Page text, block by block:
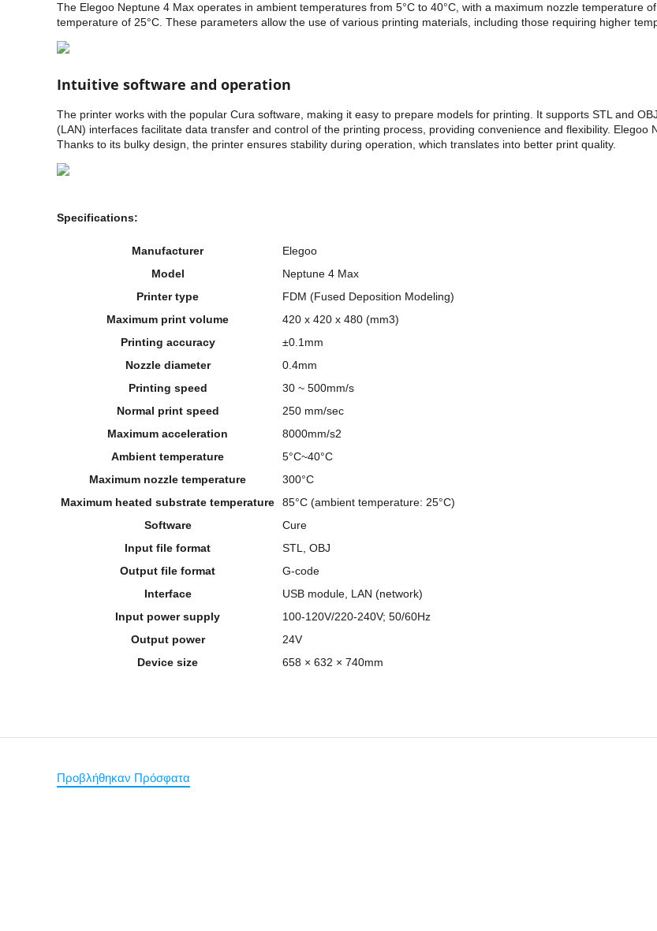
The Elegoo Neptune 4 Max operates in ambient temperatures from 5°C to 40°C, with a maximum nozzle temperature
temperature of 25°C. These parameters allow the use of various printing materials, including those requiring higher
Intuitive software and operation
The printer works with the popular Cura software, making it easy to prepare models for printing. It supports STL and
(LAN) interfaces facilitate data transfer and control of the printing process, providing convenience and flexibility.
Thanks to its bulky design, the printer ensures stability during operation, which translates into better print quality.
Specifications:
Manufacturer
Elegoo
Model
Neptune 4 Max
Printer type
FDM (Fused Deposition Modeling)
Maximum print volume
420 x 420 x 480 (mm3)
Printing accuracy
±0.1mm
Nozzle diameter
0.4mm
Printing speed
30 ~ 500mm/s
Normal print speed
250 mm/sec
Maximum acceleration
8000mm/s2
Ambient temperature
5°C~40°C
Maximum nozzle temperature
300°C
Maximum heated substrate temperature
85°C (ambient temperature: 25°C)
Software
Cure
Input file format
STL, OBJ
Output file format
G-code
Interface
USB module, LAN (network)
Input power supply
100-120V/220-240V; 50/60Hz
Output power
24V
Device size
658 × 632 × 740mm
Προβλήθηκαν Πρόσφατα